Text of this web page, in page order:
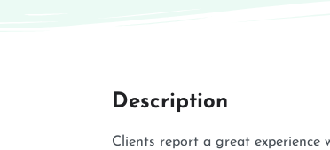
Description
Clients report a great experience